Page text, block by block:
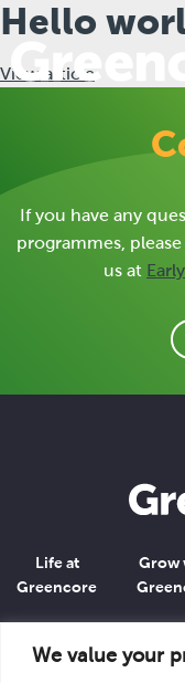
We value your
Hello
View article
If you have any
programmes,
us at
Life at
Greencore
Grow